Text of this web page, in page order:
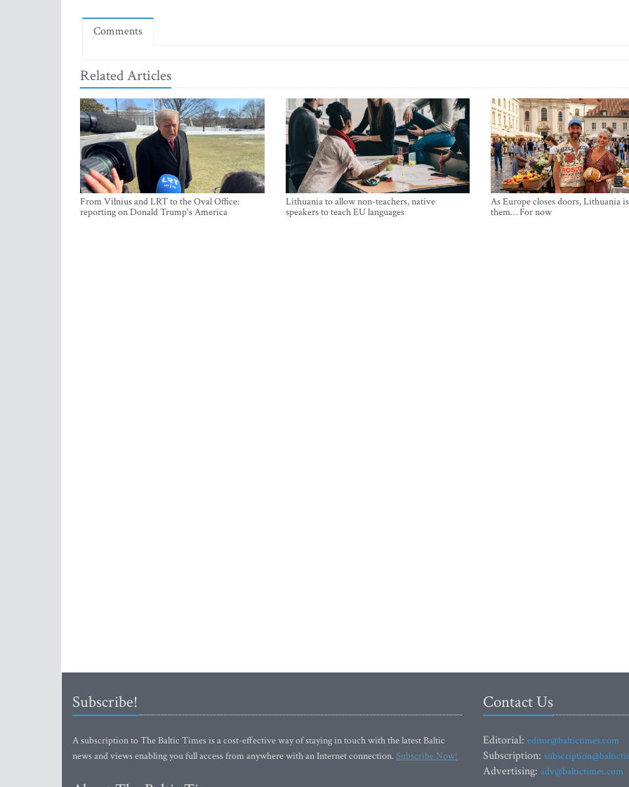
Comments
Related Articles
From Vilnius and LRT to the Oval Office:
reporting on Donald Trump's America
Lithuania to allow non-teachers, native
speakers to teach EU languages
As Europe closes doors, Lithuania
them… For now
Subscribe!
A subscription to The Baltic Times is a cost-effective way of staying in touch with the latest Baltic
news and views enabling you full access from anywhere with an Internet connection.Subscribe Now!
Contact Us
Editorial: editor@baltictimes.com
Subscription:
Advertising: adv@baltictimes.com